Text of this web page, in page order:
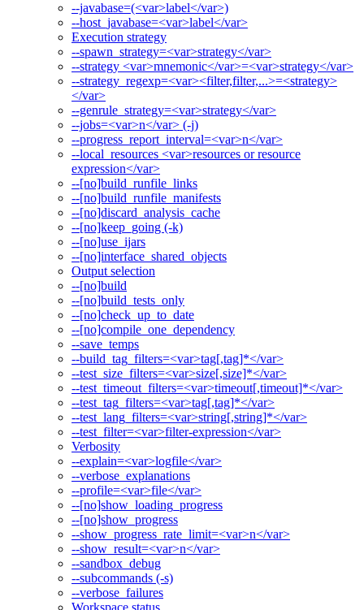
--javabase=(<var>label</var>)
--host_javabase=<var>label</var>
Execution strategy
--spawn_strategy=<var>strategy</var>
--strategy <var>mnemonic</var>=<var>strategy</var>
--strategy_regexp=<var><filter,filter,...>=<strategy>
</var>
--genrule_strategy=<var>strategy</var>
--jobs=<var>n</var> (-j)
--progress_report_interval=<var>n</var>
--local_resources <var>resources or resource
expression</var>
--[no]build_runfile_links
--[no]build_runfile_manifests
--[no]discard_analysis_cache
--[no]keep_going (-k)
--[no]use_ijars
--[no]interface_shared_objects
Output selection
--[no]build
--[no]build_tests_only
--[no]check_up_to_date
--[no]compile_one_dependency
--save_temps
--build_tag_filters=<var>tag[,tag]*</var>
--test_size_filters=<var>size[,size]*</var>
--test_timeout_filters=<var>timeout[,timeout]*</var>
--test_tag_filters=<var>tag[,tag]*</var>
--test_lang_filters=<var>string[,string]*</var>
--test_filter=<var>filter-expression</var>
Verbosity
--explain=<var>logfile</var>
--verbose_explanations
--profile=<var>file</var>
--[no]show_loading_progress
--[no]show_progress
--show_progress_rate_limit=<var>n</var>
--show_result=<var>n</var>
--sandbox_debug
--subcommands (-s)
--verbose_failures